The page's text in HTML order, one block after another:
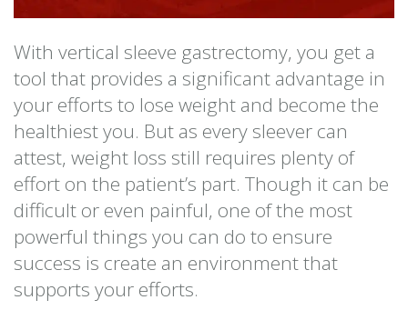
With vertical sleeve gastrectomy, you get a
tool that provides a significant advantage in
your efforts to lose weight and become the
healthiest you. But as every sleever can
attest, weight loss still requires plenty of
effort on the patient’s part. Though it can be
difficult or even painful, one of the most
powerful things you can do to ensure
success is create an environment that
supports your efforts.